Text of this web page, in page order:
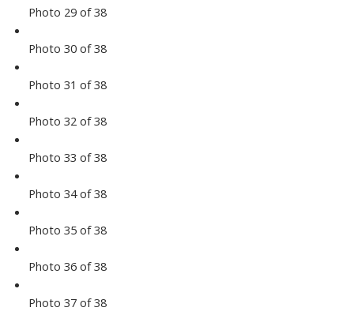
Photo 29 of 38
Photo 30 of 38
Photo 31 of 38
Photo 32 of 38
Photo 33 of 38
Photo 34 of 38
Photo 35 of 38
Photo 36 of 38
Photo 37 of 38